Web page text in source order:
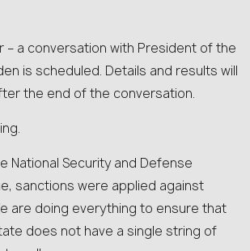
– a conversation with President of the
is scheduled. Details and results will
the end of the conversation.
National Security and Defense
sanctions were applied against
are doing everything to ensure that
does not have a single string of